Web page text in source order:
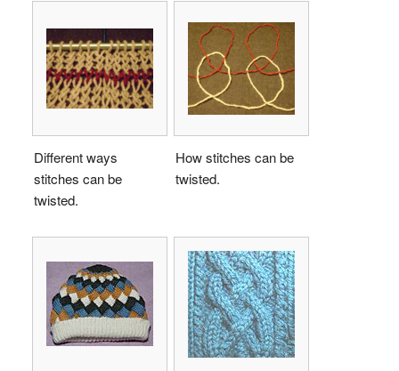
Different ways
stitches can be
twisted.
How stitches can be
twisted.